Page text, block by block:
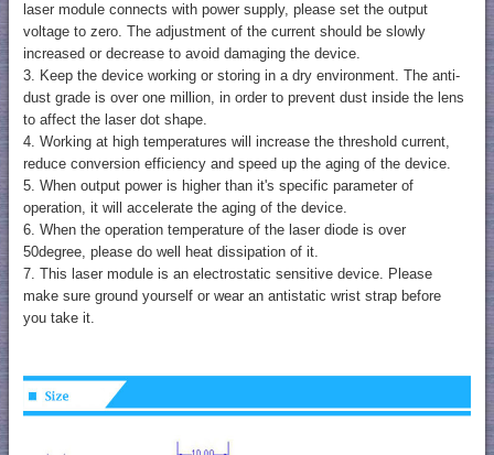
laser module connects with power supply, please set the output
voltage to zero. The adjustment of the current should be slowly
increased or decrease to avoid damaging the device.
3. Keep the device working or storing in a dry environment. The anti-
dust grade is over one million, in order to prevent dust inside the lens
to affect the laser dot shape.
4. Working at high temperatures will increase the threshold current,
reduce conversion efficiency and speed up the aging of the device.
5. When output power is higher than it's specific parameter of
operation, it will accelerate the aging of the device.
6. When the operation temperature of the laser diode is over
50degree, please do well heat dissipation of it.
7. This laser module is an electrostatic sensitive device. Please
make sure ground yourself or wear an antistatic wrist strap before
you take it.